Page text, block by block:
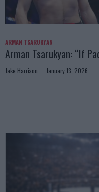
ARMAN TSARUKYAN
Arman Tsarukyan: “If
Jake Harrison January 13, 2026